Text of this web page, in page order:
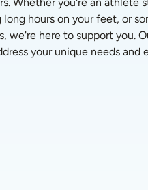
hours on your feet, or
we're here to support you.
your unique needs and